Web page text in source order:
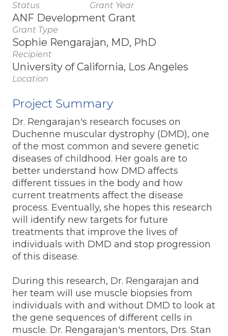
Status Grant Year
ANF Development Grant
Grant Type
Sophie Rengarajan, MD, PhD
Recipient
University of California, Los Angeles
Location
Project Summary
Dr. Rengarajan's research focuses on
Duchenne muscular dystrophy (DMD), one
of the most common and severe genetic
diseases of childhood. Her goals are to
better understand how DMD affects
different tissues in the body and how
current treatments affect the disease
process. Eventually, she hopes this research
will identify new targets for future
treatments that improve the lives of
individuals with DMD and stop progression
of this disease.
During this research, Dr. Rengarajan and
her team will use muscle biopsies from
individuals with and without DMD to look at
the gene sequences of different cells in
muscle. Dr. Rengarajan's mentors, Drs. Stan